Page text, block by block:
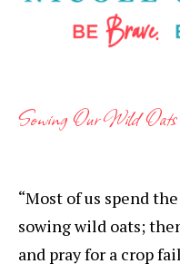
Sowing Our Wild Oats
“Most of us spend
sowing wild oats;
and pray for a crop